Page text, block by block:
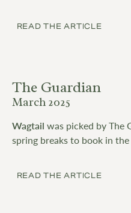
READ THE ARTICLE
The Guardian
March 2025
Wagtail was picked by The
spring breaks to book in
READ THE ARTICLE